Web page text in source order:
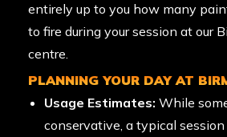
entirely up to you how many
to fire during your session at our
centre.
PLANNING YOUR DAY AT
Usage Estimates: While
conservative, a typical session